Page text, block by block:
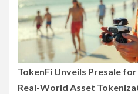
TokenFi Unveils Presale
Real-World Asset